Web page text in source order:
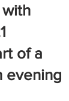
of a
evening